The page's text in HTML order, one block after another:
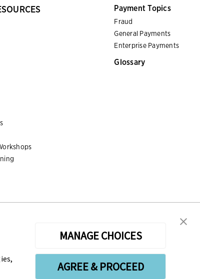
Payment Topics
Fraud
General Payments
Enterprise Payments
Glossary
Treasury Professional (CTP) and
globally. AFP’s mission is to drive the
MANAGE CHOICES
AGREE & PROCEED